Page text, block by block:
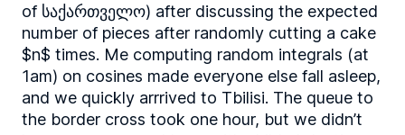
of საქართველო) after discussing the expected
number of pieces after randomly cutting a cake
$n$ times. Me computing random integrals (at
1am) on cosines made everyone else fall asleep,
and we quickly arrrived to Tbilisi. The queue to
the border cross took one hour, but we didn’t